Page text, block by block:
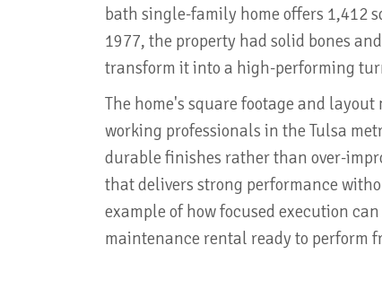
bath single-family home offers 1,412
1977, the property had solid bones
transform it into a high-performing
The home's square footage and
working professionals in the Tulsa
durable finishes rather than over-
that delivers strong performance
example of how focused execution
maintenance rental ready to perform